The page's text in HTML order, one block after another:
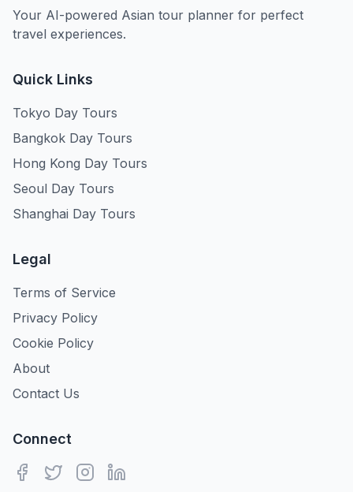
Your AI-powered Asian tour planner for perfect
travel experiences.
Quick Links
Tokyo Day Tours
Bangkok Day Tours
Hong Kong Day Tours
Seoul Day Tours
Shanghai Day Tours
Legal
Terms of Service
Privacy Policy
Cookie Policy
About
Contact Us
Connect